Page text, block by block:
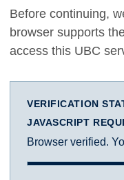
Before continuing,
browser supports
access this UBC
VERIFICATION
JAVASCRIPT
Browser verified.